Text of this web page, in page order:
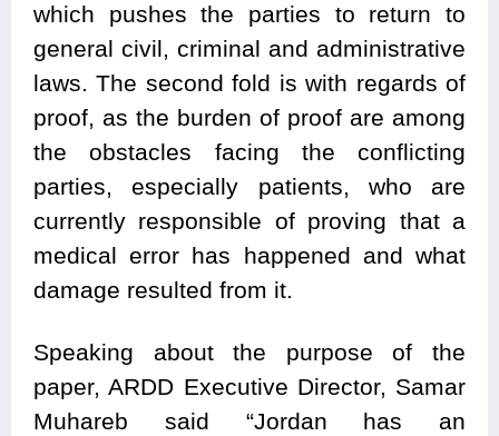
which pushes the parties to return to
general civil, criminal and administrative
laws. The second fold is with regards of
proof, as the burden of proof are among
the obstacles facing the conflicting
parties, especially patients, who are
currently responsible of proving that a
medical error has happened and what
damage resulted from it.
Speaking about the purpose of the
paper, ARDD Executive Director, Samar
Muhareb said “Jordan has an